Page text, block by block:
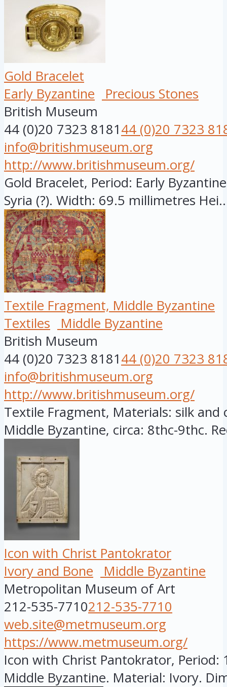
Gold Bracelet
Early Byzantine
Precious Stones
British Museum
44 (0)20 7323 818144 (0)20 7323
info@britishmuseum.org
http://www.britishmuseum.org/
Gold Bracelet, Period: Early
Syria (?). Width: 69.5 millimetres
Textile Fragment, Middle Byzantine
Textiles
Middle Byzantine
British Museum
44 (0)20 7323 818144 (0)20 7323
info@britishmuseum.org
http://www.britishmuseum.org/
Textile Fragment, Materials: silk and
Middle Byzantine, circa: 8thc-9thc.
Icon with Christ Pantokrator
Ivory and Bone
Middle Byzantine
Metropolitan Museum of Art
212-535-7710212-535-7710
web.site@metmuseum.org
https://www.metmuseum.org/
Icon with Christ Pantokrator,
Middle Byzantine. Material: Ivory.